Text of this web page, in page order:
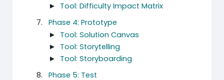
► Tool: Difficulty Impact Matrix
Phase 4: Prototype
► Tool: Solution Canvas
► Tool: Storytelling
► Tool: Storyboarding
Phase 5: Test